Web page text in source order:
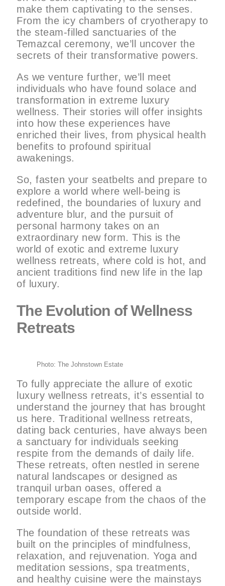
make them captivating to the senses.
From the icy chambers of cryotherapy to
the steam-filled sanctuaries of the
Temazcal ceremony, we’ll uncover the
secrets of their transformative powers.
As we venture further, we’ll meet
individuals who have found solace and
transformation in extreme luxury
wellness. Their stories will offer insights
into how these experiences have
enriched their lives, from physical health
benefits to profound spiritual
awakenings.
So, fasten your seatbelts and prepare to
explore a world where well-being is
redefined, the boundaries of luxury and
adventure blur, and the pursuit of
personal harmony takes on an
extraordinary new form. This is the
world of exotic and extreme luxury
wellness retreats, where cold is hot, and
ancient traditions find new life in the lap
of luxury.
The Evolution of Wellness
Retreats
Photo: The Johnstown Estate
To fully appreciate the allure of exotic
luxury wellness retreats, it’s essential to
understand the journey that has brought
us here. Traditional wellness retreats,
dating back centuries, have always been
a sanctuary for individuals seeking
respite from the demands of daily life.
These retreats, often nestled in serene
natural landscapes or designed as
tranquil urban oases, offered a
temporary escape from the chaos of the
outside world.
The foundation of these retreats was
built on the principles of mindfulness,
relaxation, and rejuvenation. Yoga and
meditation sessions, spa treatments,
and healthy cuisine were the mainstays